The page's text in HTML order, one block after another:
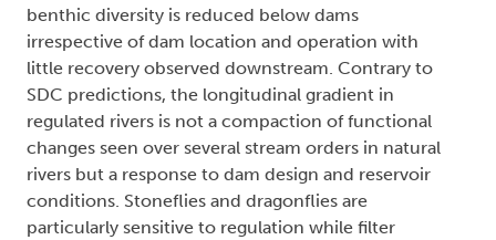
benthic diversity is reduced below dams
irrespective of dam location and operation with
little recovery observed downstream. Contrary to
SDC predictions, the longitudinal gradient in
regulated rivers is not a compaction of functional
changes seen over several stream orders in natural
rivers but a response to dam design and reservoir
conditions. Stoneflies and dragonflies are
particularly sensitive to regulation while filter